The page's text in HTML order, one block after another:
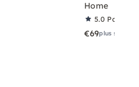
Home
5.0 Partner
€69plus